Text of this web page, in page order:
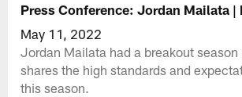
Press Conference: Jordan Mailata |
May 11, 2022
Jordan Mailata had a breakout
shares the high standards and
this season.